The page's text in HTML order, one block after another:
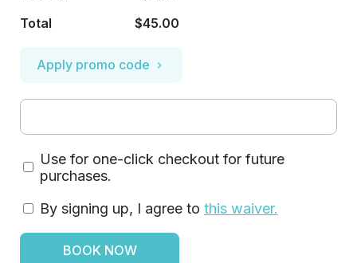
Total $45.00
Apply promo code
Use for one-click checkout for future
purchases.
By signing up, I agree to this waiver.
BOOK NOW